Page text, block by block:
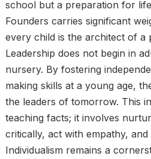
school but a preparation for
Founders carries significant
every child is the architect of a
Leadership does not begin in
nursery. By fostering
making skills at a young age,
the leaders of tomorrow. This
teaching facts; it involves
critically, act with empathy,
Individualism remains a